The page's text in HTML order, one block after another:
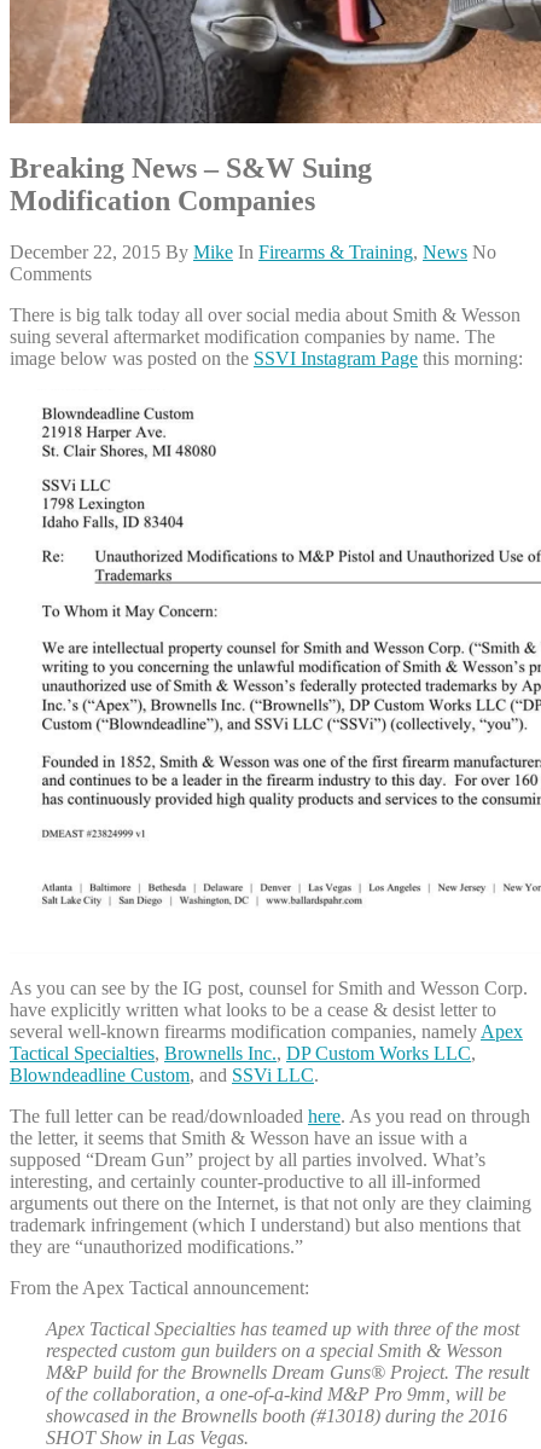
Breaking News – S&W Suing
Modification Companies
December 22, 2015 By Mike In Firearms & Training, News No
Comments
There is big talk today all over social media about Smith & Wesson
suing several aftermarket modification companies by name. The
image below was posted on the SSVI Instagram Page this morning:
As you can see by the IG post, counsel for Smith and Wesson Corp.
have explicitly written what looks to be a cease & desist letter to
several well-known firearms modification companies, namely Apex
Tactical Specialties, Brownells Inc., DP Custom Works LLC,
Blowndeadline Custom, and SSVi LLC.
The full letter can be read/downloaded here. As you read on through
the letter, it seems that Smith & Wesson have an issue with a
supposed “Dream Gun” project by all parties involved. What’s
interesting, and certainly counter-productive to all ill-informed
arguments out there on the Internet, is that not only are they claiming
trademark infringement (which I understand) but also mentions that
they are “unauthorized modifications.”
From the Apex Tactical announcement:
Apex Tactical Specialties has teamed up with three of the most
respected custom gun builders on a special Smith & Wesson
M&P build for the Brownells Dream Guns® Project. The result
of the collaboration, a one-of-a-kind M&P Pro 9mm, will be
showcased in the Brownells booth (#13018) during the 2016
SHOT Show in Las Vegas.